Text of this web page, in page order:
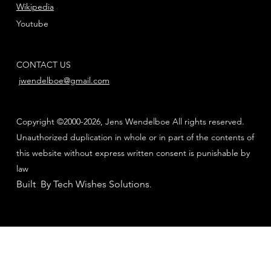
Youtube
Wikipedia
CONTACT US
jwendelboe@gmail.com
Copyright ©2000-2026, Jens Wendelboe All rights reserved.
Unauthorized duplication in whole or in part of the contents of
this website without express written consent is punishable by
law
Built By Tech Wishes Solutions.